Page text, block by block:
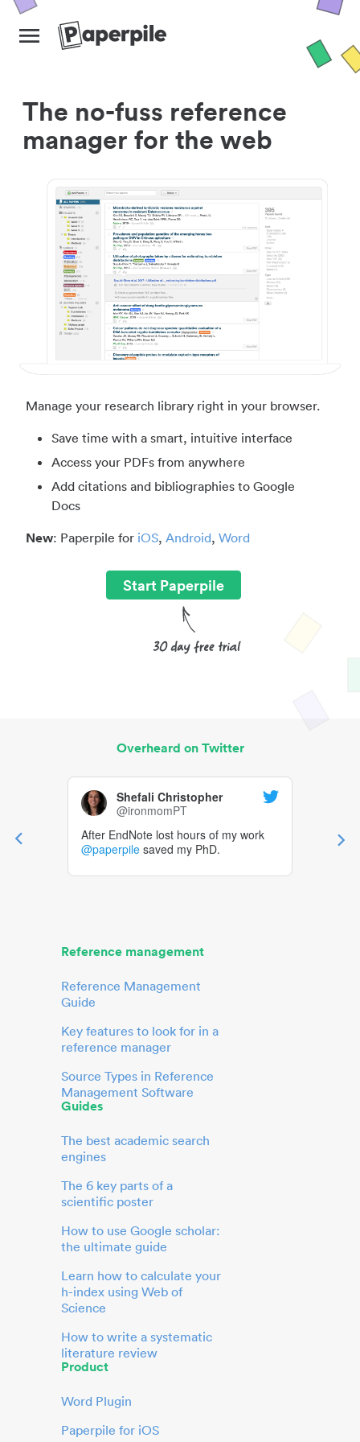
The no-fuss reference
manager for the web
Manage your research library right in your browser.
Save time with a smart, intuitive interface
Access your PDFs from anywhere
Add citations and bibliographies to Google
Docs
New: Paperpile for iOS, Android, Word
Start Paperpile
Overheard on Twitter
Shefali Christopher
@ironmomPT
After EndNote lost hours of my work
@paperpile saved my PhD.
Reference management
Reference Management
Guide
Key features to look for in a
reference manager
Source Types in Reference
Management Software
Guides
The best academic search
engines
The 6 key parts of a
scientific poster
How to use Google scholar:
the ultimate guide
Learn how to calculate your
h-index using Web of
Science
How to write a systematic
literature review
Product
Word Plugin
Paperpile for iOS